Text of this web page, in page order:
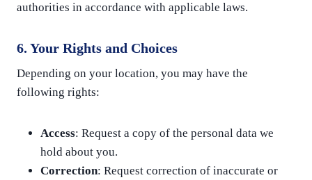
authorities in accordance with applicable laws.
6. Your Rights and Choices
Depending on your location, you may have the
following rights:
Access: Request a copy of the personal data we
hold about you.
Correction: Request correction of inaccurate or